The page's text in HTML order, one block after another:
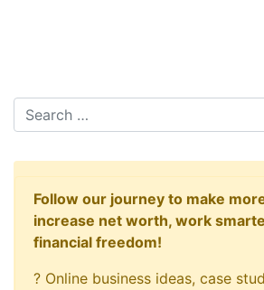
Search
Follow our journey to make
increase net worth, work
financial freedom!
? Online business ideas, case